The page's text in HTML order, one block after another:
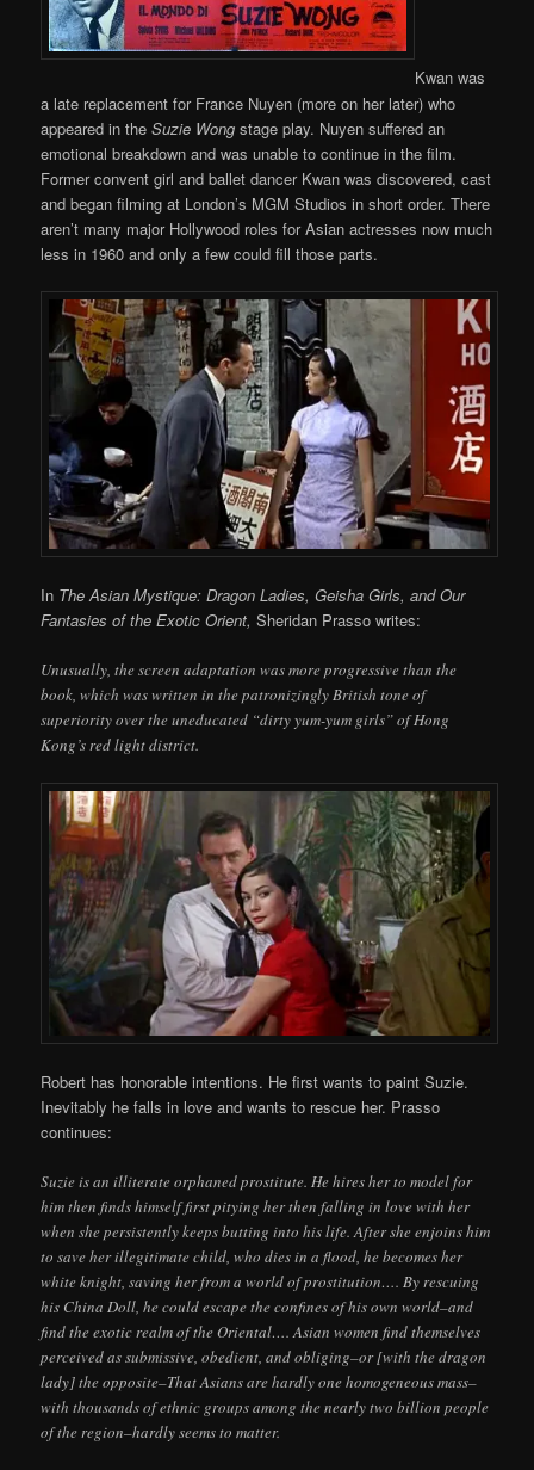
Kwan was
a late replacement for France Nuyen (more on her later) who
appeared in theSuzie Wong stage play. Nuyen suffered an
emotional breakdown and was unable to continue in the film.
Former convent girl and ballet dancer Kwan was discovered, cast
and began filming at London’s MGM Studios in short order. There
aren’t many major Hollywood roles for Asian actresses now much
less in 1960 and only a few could fill those parts.
In The Asian Mystique: Dragon Ladies, Geisha Girls, and Our
Fantasies of the Exotic Orient,Sheridan Prasso writes:
Unusually, the screen adaptation was more progressive than the
book, which was written in the patronizingly British tone of
superiority over the uneducated “dirty yum-yum girls” of Hong
Kong’s red light district.
Robert has honorable intentions. He first wants to paint Suzie.
Inevitably he falls in love and wants to rescue her. Prasso
continues:
Suzie is an illiterate orphaned prostitute. He hires her to model for
him then finds himself first pitying her then falling in love with her
when she persistently keeps butting into his life. After she enjoins him
to save her illegitimate child, who dies in a flood, he becomes her
white knight, saving her from a world of prostitution…. By rescuing
his China Doll, he could escape the confines of his own world–and
find the exotic realm of the Oriental…. Asian women find themselves
perceived as submissive, obedient, and obliging–or [with the dragon
lady] the opposite–That Asians are hardly one homogeneous mass–
with thousands of ethnic groups among the nearly two billion people
of the region–hardly seems to matter.